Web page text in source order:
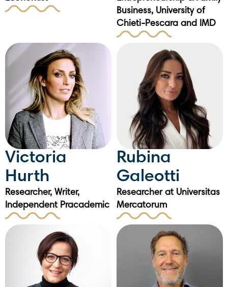
Business, University of
Chieti-Pescara and IMD
Victoria
Hurth
Researcher, Writer,
Independent Pracademic
Rubina
Galeotti
Researcher at Universitas
Mercatorum